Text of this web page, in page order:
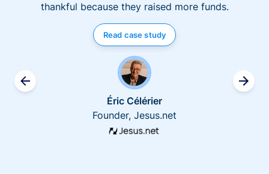
thankful because they raised more funds.
Read case study
Éric Célérier
Founder, Jesus.net